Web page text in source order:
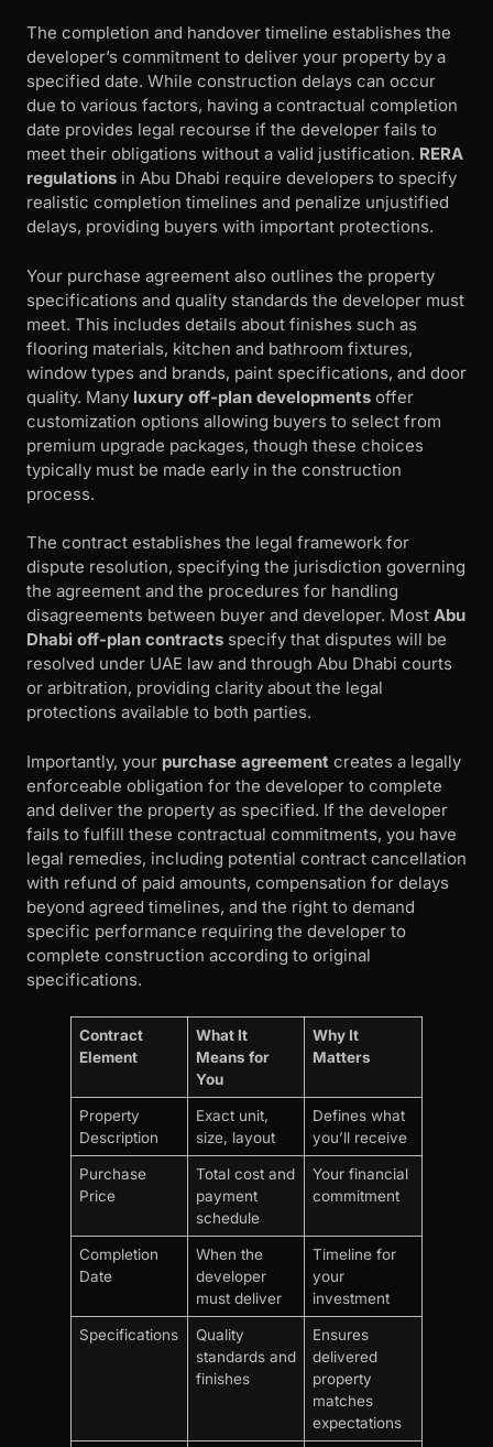
The completion and handover timeline establishes the
developer’s commitment to deliver your property by a
specified date. While construction delays can occur
due to various factors, having a contractual completion
date provides legal recourse if the developer fails to
meet their obligations without a valid justification. RERA
regulations in Abu Dhabi require developers to specify
realistic completion timelines and penalize unjustified
delays, providing buyers with important protections.
Your purchase agreement also outlines the property
specifications and quality standards the developer must
meet. This includes details about finishes such as
flooring materials, kitchen and bathroom fixtures,
window types and brands, paint specifications, and door
quality. Many luxury off-plan developments offer
customization options allowing buyers to select from
premium upgrade packages, though these choices
typically must be made early in the construction
process.
The contract establishes the legal framework for
dispute resolution, specifying the jurisdiction governing
the agreement and the procedures for handling
disagreements between buyer and developer. Most Abu
Dhabi off-plan contracts specify that disputes will be
resolved under UAE law and through Abu Dhabi courts
or arbitration, providing clarity about the legal
protections available to both parties.
Importantly, your purchase agreement creates a legally
enforceable obligation for the developer to complete
and deliver the property as specified. If the developer
fails to fulfill these contractual commitments, you have
legal remedies, including potential contract cancellation
with refund of paid amounts, compensation for delays
beyond agreed timelines, and the right to demand
specific performance requiring the developer to
complete construction according to original
specifications.
Contract
Element
What It
Means for
You
Why It
Matters
Property
Description
Exact unit,
size, layout
Defines what
you’ll receive
Purchase
Price
Total cost and
payment
schedule
Your financial
commitment
Completion
Date
When the
developer
must deliver
Timeline for
your
investment
Specifications
Quality
standards and
finishes
Ensures
delivered
property
matches
expectations